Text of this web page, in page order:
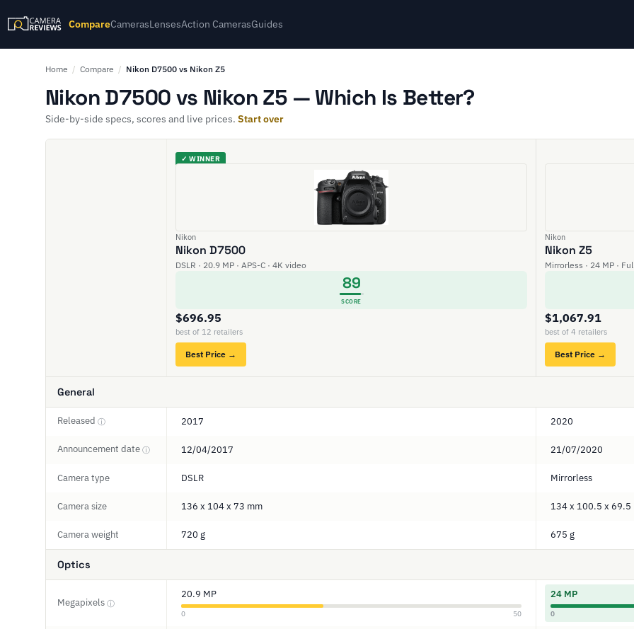
CompareCamerasLensesAction CamerasGuides
Home / Compare / Nikon D7500 vs Nikon Z5
Nikon D7500 vs Nikon Z5 — Which Is Better?
Side-by-side specs, scores and live prices. Start over
✓ WINNER
Nikon
Nikon D7500
DSLR · 20.9 MP · APS-C · 4K video
89
SCORE
$696.95
best of 12 retailers
Best Price →
Nikon
Nikon Z5
Mirrorless · 24 MP ·
$1,067.91
best of 4 retailers
Best Price →
General
Released ⓘ 2017 2020
Announcement date ⓘ 12/04/2017 21/07/2020
Camera type DSLR Mirrorless
Camera size 136 x 104 x 73 mm 134 x 100.5 x 69.5
Camera weight 720 g 675 g
Optics
Megapixels ⓘ
20.9 MP
0 50
24 MP
0